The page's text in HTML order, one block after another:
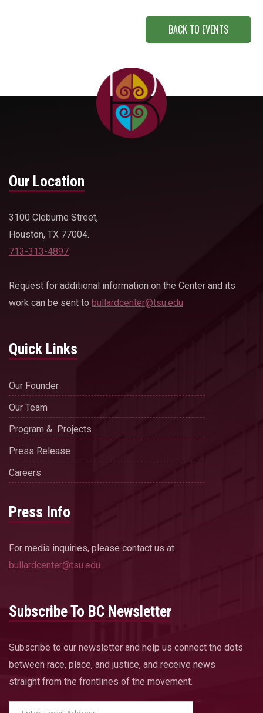
BACK TO EVENTS
Our Location
3100 Cleburne Street,
Houston, TX 77004.
713-313-4897
Request for additional information on the Center and its
work can be sent to bullardcenter@tsu.edu
Quick Links
Our Founder
Our Team
Program & Projects
Press Release
Careers
Press Info
For media inquiries, please contact us at
bullardcenter@tsu.edu
Subscribe To BC Newsletter
Subscribe to our newsletter and help us connect the dots
between race, place, and justice, and receive news
straight from the frontlines of the movement.